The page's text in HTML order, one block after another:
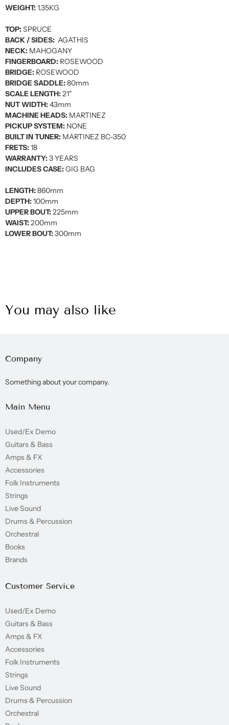
WEIGHT:1.35KG
TOP:SPRUCE
BACK / SIDES: AGATHIS
NECK: MAHOGANY
FINGERBOARD: ROSEWOOD
BRIDGE: ROSEWOOD
BRIDGE SADDLE:80mm
SCALE LENGTH:21"
NUT WIDTH:43mm
MACHINE HEADS: MARTINEZ
PICKUP SYSTEM: NONE
BUILT IN TUNER: MARTINEZ BC-350
FRETS:18
WARRANTY:3 YEARS
INCLUDES CASE:GIG BAG
LENGTH:860mm
DEPTH:100mm
UPPER BOUT:225mm
WAIST:200mm
LOWER BOUT:300mm
You may also like
Company
Something about your company.
Main Menu
Used/Ex Demo
Guitars & Bass
Amps & FX
Accessories
Folk Instruments
Strings
Live Sound
Drums & Percussion
Orchestral
Books
Brands
Customer Service
Used/Ex Demo
Guitars & Bass
Amps & FX
Accessories
Folk Instruments
Strings
Live Sound
Drums & Percussion
Orchestral